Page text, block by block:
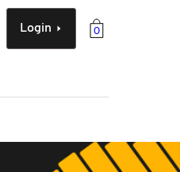
0
Login